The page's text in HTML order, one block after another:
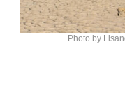
Photo by